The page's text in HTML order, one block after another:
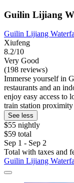
Guilin Lijiang
Guilin Lijiang
Xiufeng
8.2/10
Very Good
(198 reviews)
Immerse yourself in
restaurants and an
enjoy easy access to
train station
See less
$55 nightly
$59 total
Sep 1 - Sep 2
Total with taxes and
Guilin Lijiang